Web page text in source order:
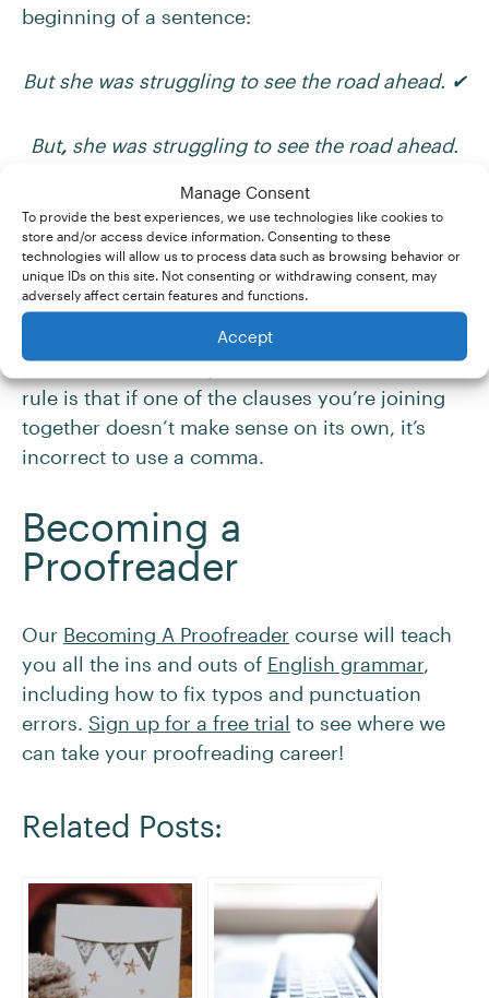
Manage Consent
To provide the best experiences, we use technologies like cookies to
store and/or access device information. Consenting to these
technologies will allow us to process data such as browsing behavior or
unique IDs on this site. Not consenting or withdrawing consent, may
adversely affect certain features and functions.
Accept
beginning of a sentence:
But she was struggling to see the road ahead. ✔
But, she was struggling to see the road ahead.
And why did toilet paper see record sales? ✔
And, why did toilet paper see record sales? ✘
Overall, the best way to remember the comma
rule is that if one of the clauses you’re joining
together doesn’t make sense on its own, it’s
incorrect to use a comma.
Becoming a
Proofreader
Our Becoming A Proofreader course will teach
you all the ins and outs of English grammar,
including how to fix typos and punctuation
errors. Sign up for a free trial to see where we
can take your proofreading career!
Related Posts: